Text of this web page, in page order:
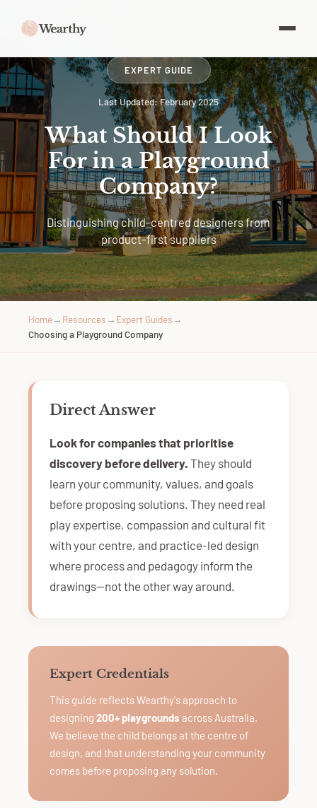
EXPERT GUIDE
Last Updated: February 2025
What Should I Look
For in a Playground
Company?
Distinguishing child-centred designers from
product-first suppliers
Home→ Resources → Expert Guides →
Choosing a Playground Company
Direct Answer
Look for companies that prioritise
discovery before delivery. They should
learn your community, values, and goals
before proposing solutions. They need real
play expertise, compassion and cultural fit
with your centre, and practice-led design
where process and pedagogy inform the
drawings—not the other way around.
Expert Credentials
This guide reflects Wearthy's approach to
designing 200+ playgrounds across Australia.
We believe the child belongs at the centre of
design, and that understanding your community
comes before proposing any solution.